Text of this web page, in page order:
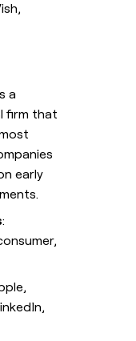
a
firm that
early
: